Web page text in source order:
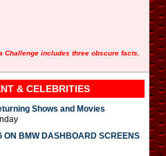
Challenge includes three obscure facts.
& CELEBRITIES
Shows and Movies
BMW DASHBOARD SCREENS